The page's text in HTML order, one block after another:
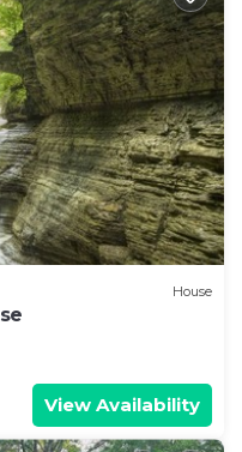
House
View Availability